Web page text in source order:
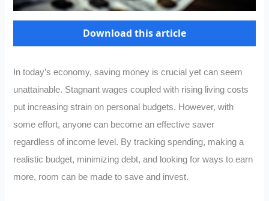
Download this article
In today’s economy, saving money is crucial yet can seem
unattainable. Stagnant wages coupled with rising living costs
put increasing strain on personal budgets. However, with
some effort, anyone can become an effective saver
regardless of income level. By tracking spending, making a
realistic budget, minimizing debt, and looking for ways to earn
more, room can be made to save and invest.